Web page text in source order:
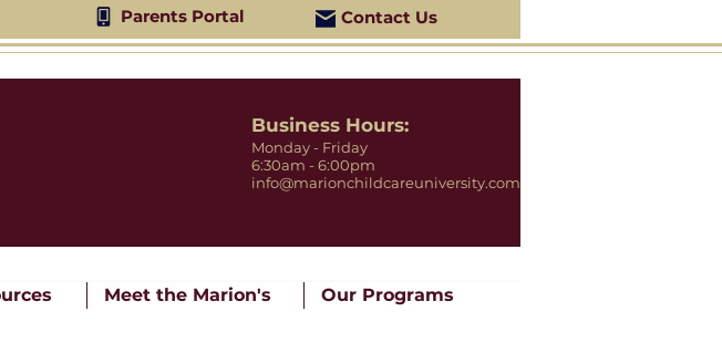
Parents Portal Contact Us
Business Hours:
Monday - Friday
6:30am - 6:00pm
info@marionchildcareuniversity.com
Meet the Marion's Our Programs